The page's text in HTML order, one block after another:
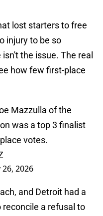
lost starters to free
injury to be so
the issue. The real
how few first-place
Mazzulla of the
was a top 3 finalist
votes.
26, 2026
and Detroit had a
reconcile a refusal to